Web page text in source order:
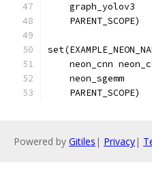
    graph_yolov3
    PARENT_SCOPE)
neon_cnn
    neon_sgemm
    PARENT_SCOPE)
Powered by Gitiles | Privacy|